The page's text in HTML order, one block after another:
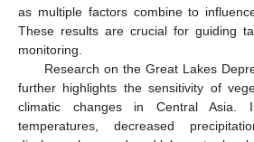
as multiple factors combine to
These results are crucial for guiding
monitoring.
Research on the Great Lakes
further highlights the sensitivity of
climatic changes in Central Asia.
temperatures, decreased